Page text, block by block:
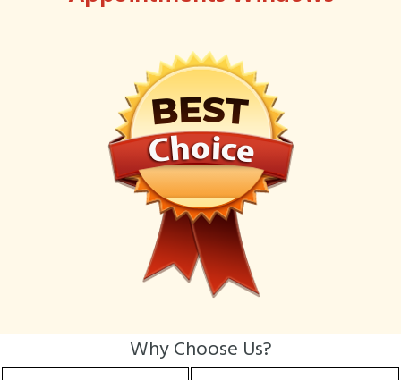
Why Choose Us?